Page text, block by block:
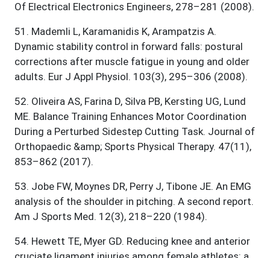
Of Electrical Electronics Engineers, 278–281 (2008).
51 . Mademli L, Karamanidis K, Arampatzis A.
Dynamic stability control in forward falls: postural
corrections after muscle fatigue in young and older
adults. Eur J Appl Physiol. 103(3), 295–306 (2008).
52. Oliveira AS, Farina D, Silva PB, Kersting UG, Lund
ME. Balance Training Enhances Motor Coordination
During a Perturbed Sidestep Cutting Task. Journal of
Orthopaedic &amp; Sports Physical Therapy. 47(11),
853–862 (2017).
53. Jobe FW, Moynes DR, Perry J, Tibone JE. An EMG
analysis of the shoulder in pitching. A second report.
Am J Sports Med. 12(3), 218–220 (1984).
54. Hewett TE, Myer GD. Reducing knee and anterior